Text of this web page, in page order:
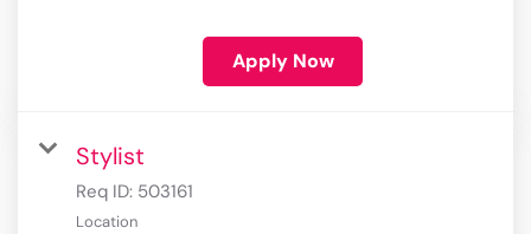
Apply Now
Stylist
Req ID: 503161
Location